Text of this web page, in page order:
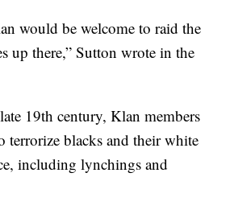
would be welcome to raid the
up there,” Sutton wrote in the
19th century, Klan members
terrorize blacks and their white
including lynchings and